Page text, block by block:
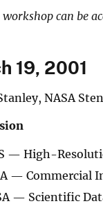
can be
19, 2001
NASA
— High-
— Commercial
— Scientific